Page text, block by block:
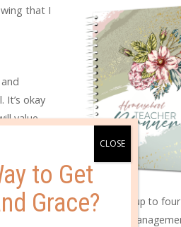
that I
It’s okay
value
media
your
with
Schedule up to
home
to Get
Grace?